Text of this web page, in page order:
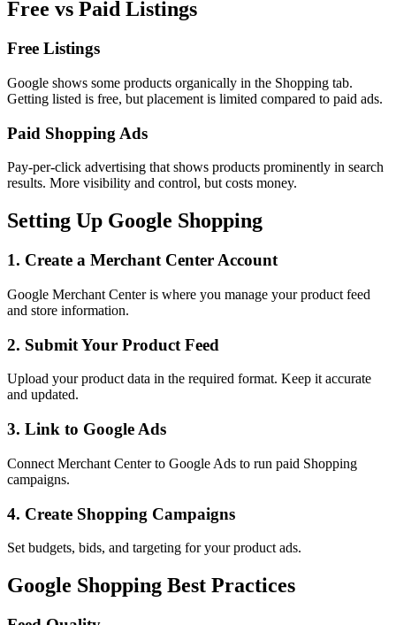
Free vs Paid Listings
Free Listings
Google shows some products organically in the Shopping tab.
Getting listed is free, but placement is limited compared to paid ads.
Paid Shopping Ads
Pay-per-click advertising that shows products prominently in search
results. More visibility and control, but costs money.
Setting Up Google Shopping
1. Create a Merchant Center Account
Google Merchant Center is where you manage your product feed
and store information.
2. Submit Your Product Feed
Upload your product data in the required format. Keep it accurate
and updated.
3. Link to Google Ads
Connect Merchant Center to Google Ads to run paid Shopping
campaigns.
4. Create Shopping Campaigns
Set budgets, bids, and targeting for your product ads.
Google Shopping Best Practices